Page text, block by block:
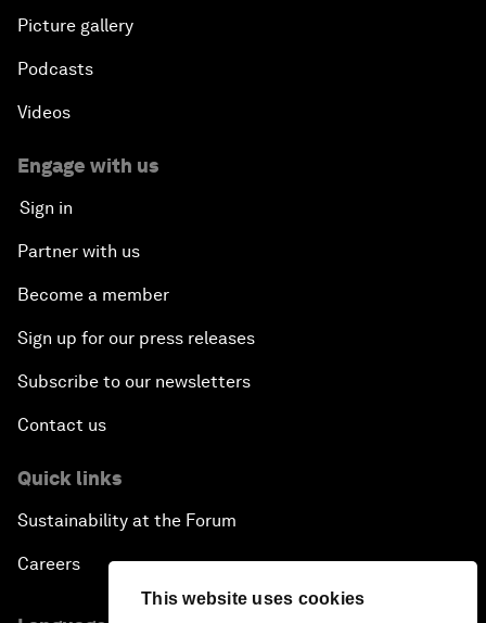
This website uses cookies
Picture gallery
Podcasts
Videos
Engage with us
Sign in
Partner with us
Become a member
Sign up for our press releases
Subscribe to our newsletters
Contact us
Quick links
Sustainability at the Forum
Careers